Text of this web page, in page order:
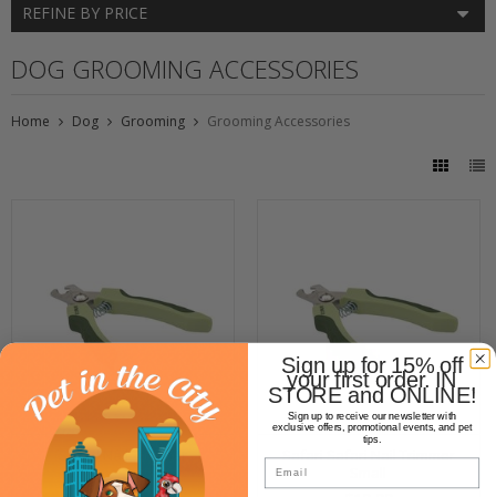
REFINE BY PRICE
DOG GROOMING ACCESSORIES
Home Dog Grooming Grooming Accessories
Safari Nail Trimmer
Safari Safari Nail Trimmer
Sign up for 15% off
your first order. IN
STORE and ONLINE!
Sign up to receive our newsletter with
exclusive offers, promotional events, and pet
tips.
Email